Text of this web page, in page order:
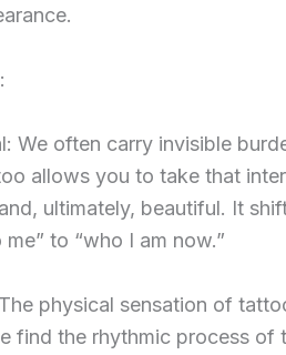
We often carry invisible
allows you to take that
ultimately, beautiful. It
to “who I am now.”
physical sensation of
find the rhythmic process of